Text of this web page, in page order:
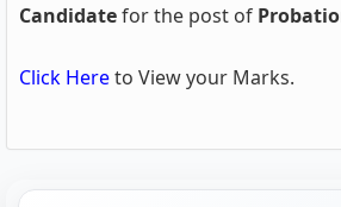
Candidatefor the post of
Click Hereto View your Marks.